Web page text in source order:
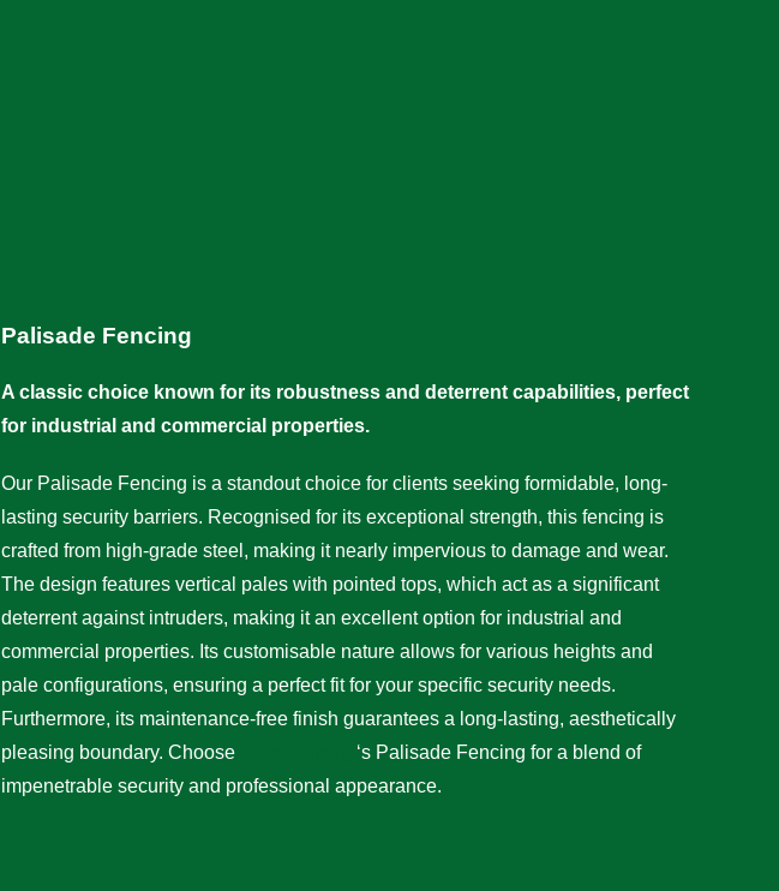
Palisade Fencing
A classic choice known for its robustness and deterrent capabilities, perfect
for industrial and commercial properties.
Our Palisade Fencing is a standout choice for clients seeking formidable, long-
lasting security barriers. Recognised for its exceptional strength, this fencing is
crafted from high-grade steel, making it nearly impervious to damage and wear.
The design features vertical pales with pointed tops, which act as a significant
deterrent against intruders, making it an excellent option for industrial and
commercial properties. Its customisable nature allows for various heights and
pale configurations, ensuring a perfect fit for your specific security needs.
Furthermore, its maintenance-free finish guarantees a long-lasting, aesthetically
pleasing boundary. Choose
‘s Palisade Fencing for a blend of
impenetrable security and professional appearance.